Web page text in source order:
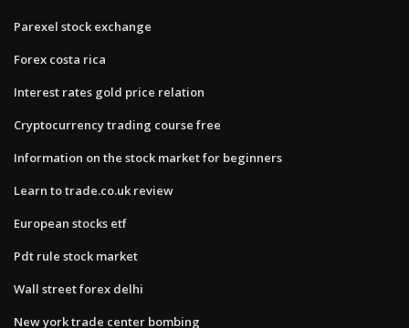
Parexel stock exchange
Forex costa rica
Interest rates gold price relation
Cryptocurrency trading course free
Information on the stock market for beginners
Learn to trade.co.uk review
European stocks etf
Pdt rule stock market
Wall street forex delhi
New york trade center bombing